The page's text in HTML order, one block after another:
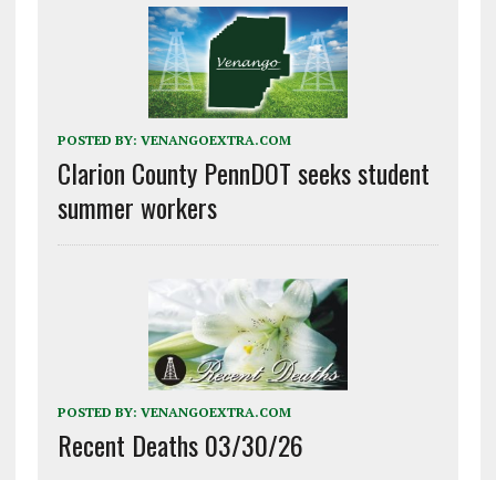
POSTED BY: VENANGOEXTRA.COM
Clarion County PennDOT seeks student
summer workers
POSTED BY: VENANGOEXTRA.COM
Recent Deaths 03/30/26